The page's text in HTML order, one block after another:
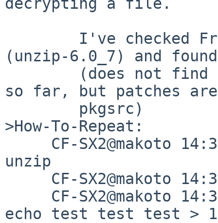
(unzip-6.0_7) and
so far, but patches are
>How-To-Repeat:
unzip
echo test test test > 1